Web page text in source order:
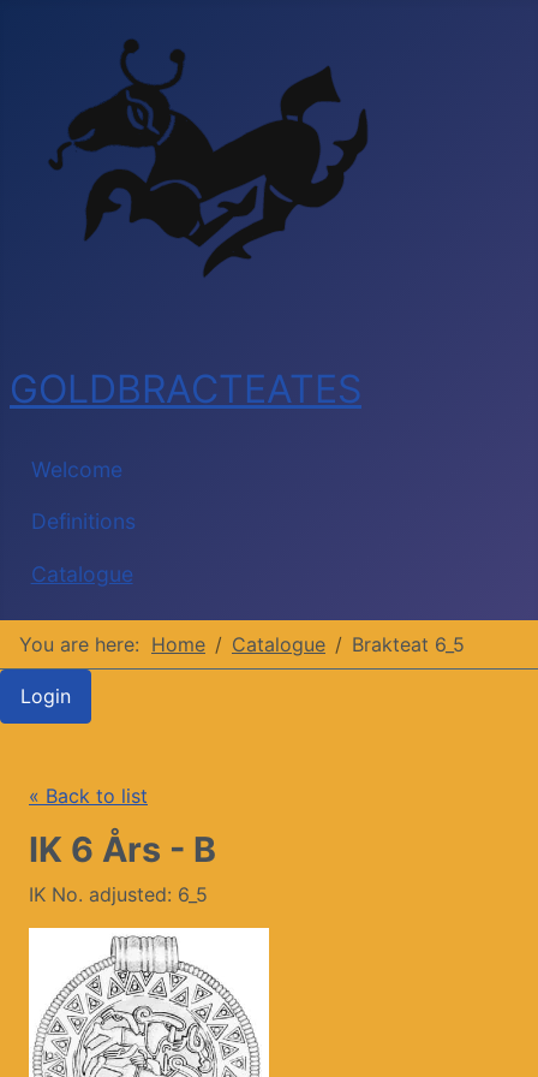
GOLDBRACTEATES
Welcome
Definitions
Catalogue
You are here: Home Catalogue Brakteat 6_5
Login
« Back to list
IK 6 Års - B
IK No. adjusted: 6_5